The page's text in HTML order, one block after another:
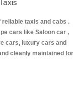
taxis and cabs .
cars like Saloon car ,
cars, luxury cars and
cleanly maintained for